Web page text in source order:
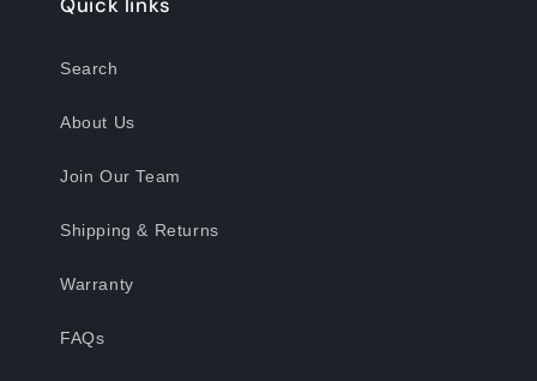
Search
About Us
Join Our Team
Shipping & Returns
Warranty
FAQs